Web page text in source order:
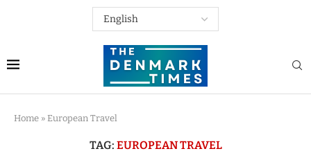
Home » European Travel
TAG: EUROPEAN TRAVEL